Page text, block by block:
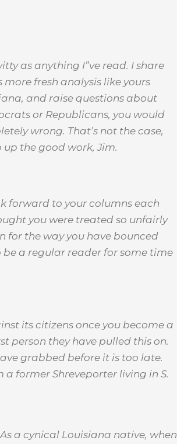
as anything I”ve read. I share
fresh analysis like yours
and raise questions about
or Republicans, you would
wrong. That’s not the case,
the good work, Jim.
forward to your columns each
you were treated so unfairly
for the way you have bounced
a regular reader for some time
its citizens once you become a
person they have pulled this on.
grabbed before it is too late.
a former Shreveporter living in S.
a cynical Louisiana native, when